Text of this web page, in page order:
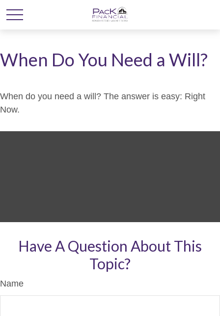
When Do You Need a Will?
When do you need a will? The answer is easy: Right
Now.
Have A Question About This
Topic?
Name